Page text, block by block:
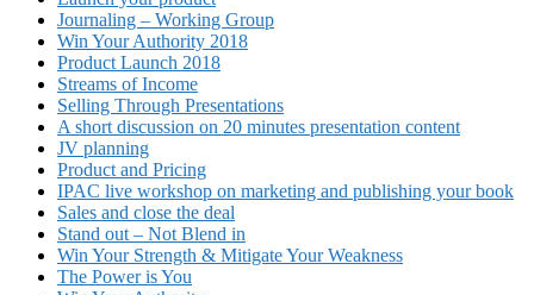
Journaling – Working Group
Win Your Authority 2018
Product Launch 2018
Streams of Income
Selling Through Presentations
A short discussion on 20 minutes presentation content
JV planning
Product and Pricing
IPAC live workshop on marketing and publishing your book
Sales and close the deal
Stand out – Not Blend in
Win Your Strength & Mitigate Your Weakness
The Power is You